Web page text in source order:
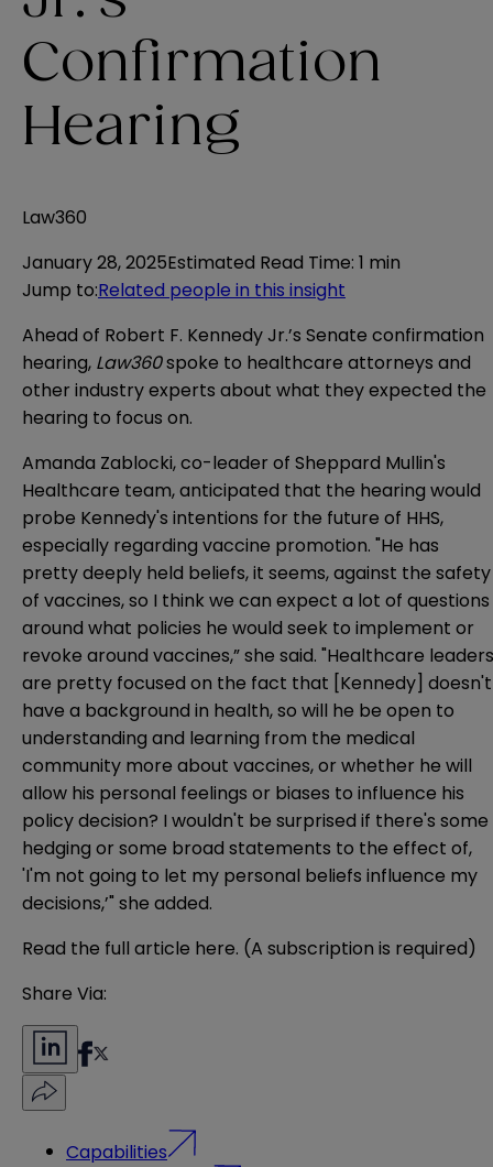
Confirmation
Hearing
Law360
January 28, 2025Estimated Read Time: 1 min
Jump to:Related people in this insight
Ahead of Robert F. Kennedy Jr.’s Senate confirmation
hearing, Law360spoke to healthcare attorneys and
other industry experts about what they expected the
hearing to focus on.
Amanda Zablocki, co-leader of Sheppard Mullin's
Healthcare team, anticipated that the hearing would
probe Kennedy's intentions for the future of HHS,
especially regarding vaccine promotion. "He has
pretty deeply held beliefs, it seems, against the safety
of vaccines, so I think we can expect a lot of questions
around what policies he would seek to implement or
revoke around vaccines,” she said. "Healthcare leaders
are pretty focused on the fact that [Kennedy] doesn't
have a background in health, so will he be open to
understanding and learning from the medical
community more about vaccines, or whether he will
allow his personal feelings or biases to influence his
policy decision? I wouldn't be surprised if there's some
hedging or some broad statements to the effect of,
'I'm not going to let my personal beliefs influence my
decisions,’" she added.
Read the full article here. (A subscription is required)
Share Via:
Capabilities